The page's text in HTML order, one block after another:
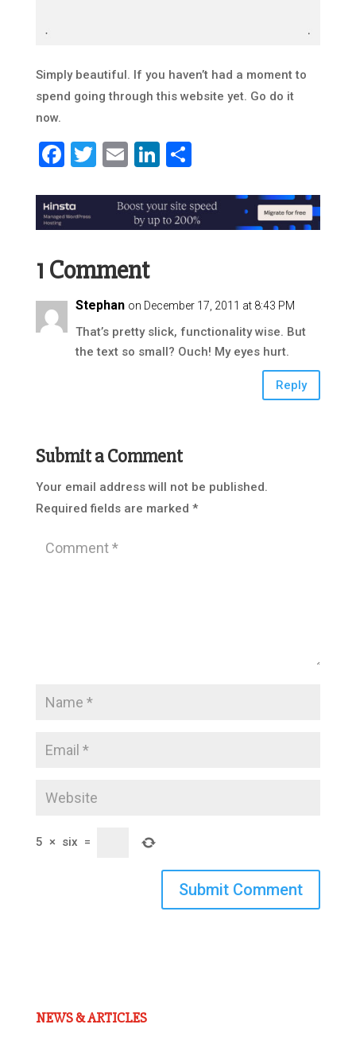
Simply beautiful. If you haven’t had a moment to
spend going through this website yet. Go do it
now.
Facebook
Twitter
EmailLinkedIn
1 Comment
Stephan on December 17, 2011 at 8:43 PM
That’s pretty slick, functionality wise. But
the text so small? Ouch! My eyes hurt.
Reply
Submit a Comment
Your email address will not be published.
Required fields are marked *
5 × six =
Submit Comment
NEWS & ARTICLES